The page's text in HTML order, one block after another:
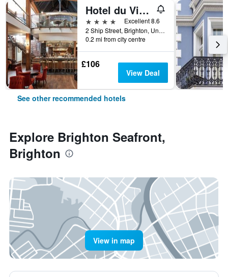
Hotel du Vin Brighton
4 stars
Excellent 8.6
2 Ship Street, Brighton, United Kingdom
0.2 mi from city centre
£106
View Deal
See other recommended hotels
Explore Brighton Seafront,
Brighton
View in map